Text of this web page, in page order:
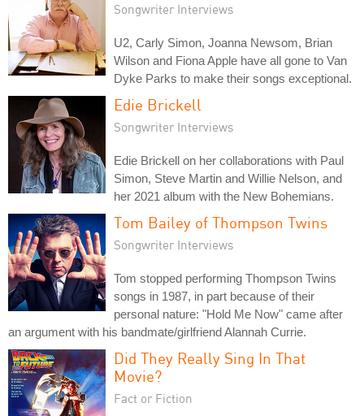
Songwriter Interviews
U2, Carly Simon, Joanna Newsom, Brian
Wilson and Fiona Apple have all gone to Van
Dyke Parks to make their songs exceptional.
Edie Brickell
Songwriter Interviews
Edie Brickell on her collaborations with Paul
Simon, Steve Martin and Willie Nelson, and
her 2021 album with the New Bohemians.
Tom Bailey of Thompson Twins
Songwriter Interviews
Tom stopped performing Thompson Twins
songs in 1987, in part because of their
personal nature: "Hold Me Now" came after
an argument with his bandmate/girlfriend Alannah Currie.
Did They Really Sing In That
Movie?
Fact or Fiction